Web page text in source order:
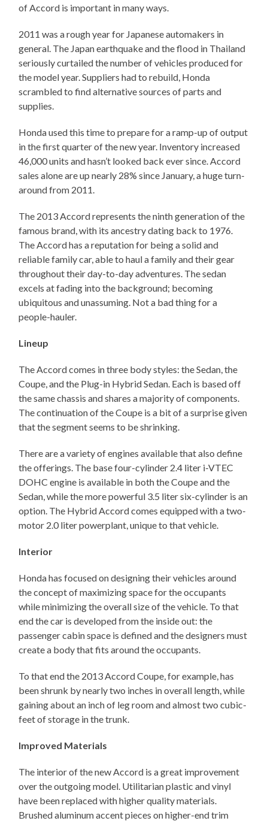
of Accord is important in many ways.
2011 was a rough year for Japanese automakers in
general. The Japan earthquake and the flood in Thailand
seriously curtailed the number of vehicles produced for
the model year. Suppliers had to rebuild, Honda
scrambled to find alternative sources of parts and
supplies.
Honda used this time to prepare for a ramp-up of output
in the first quarter of the new year. Inventory increased
46,000 units and hasn’t looked back ever since. Accord
sales alone are up nearly 28% since January, a huge turn-
around from 2011.
The 2013 Accord represents the ninth generation of the
famous brand, with its ancestry dating back to 1976.
The Accord has a reputation for being a solid and
reliable family car, able to haul a family and their gear
throughout their day-to-day adventures. The sedan
excels at fading into the background; becoming
ubiquitous and unassuming. Not a bad thing for a
people-hauler.
Lineup
The Accord comes in three body styles: the Sedan, the
Coupe, and the Plug-in Hybrid Sedan. Each is based off
the same chassis and shares a majority of components.
The continuation of the Coupe is a bit of a surprise given
that the segment seems to be shrinking.
There are a variety of engines available that also define
the offerings. The base four-cylinder 2.4 liter i-VTEC
DOHC engine is available in both the Coupe and the
Sedan, while the more powerful 3.5 liter six-cylinder is an
option. The Hybrid Accord comes equipped with a two-
motor 2.0 liter powerplant, unique to that vehicle.
Interior
Honda has focused on designing their vehicles around
the concept of maximizing space for the occupants
while minimizing the overall size of the vehicle. To that
end the car is developed from the inside out: the
passenger cabin space is defined and the designers must
create a body that fits around the occupants.
To that end the 2013 Accord Coupe, for example, has
been shrunk by nearly two inches in overall length, while
gaining about an inch of leg room and almost two cubic-
feet of storage in the trunk.
Improved Materials
The interior of the new Accord is a great improvement
over the outgoing model. Utilitarian plastic and vinyl
have been replaced with higher quality materials.
Brushed aluminum accent pieces on higher-end trim